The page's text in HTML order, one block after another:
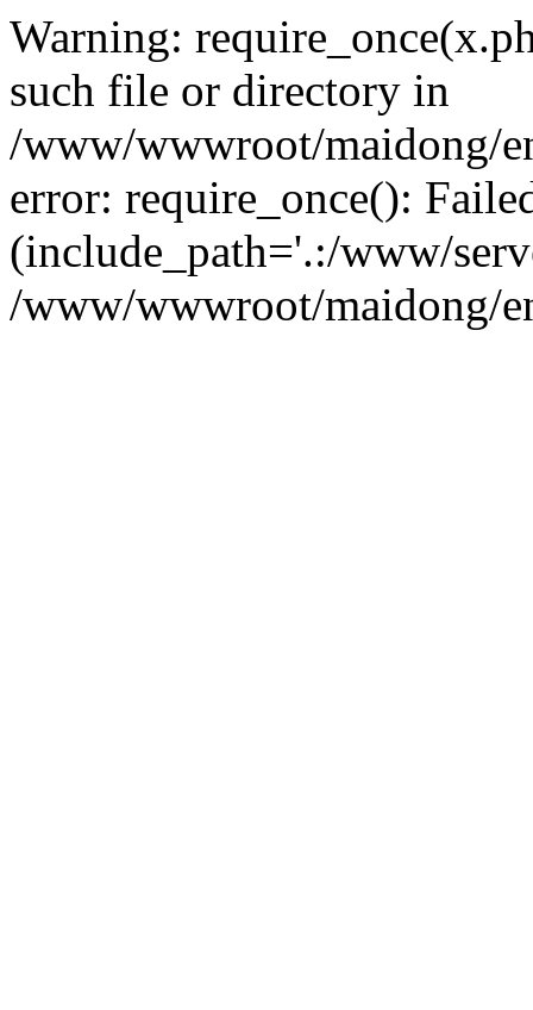
Warning:
such file or directory in
/www/wwwroot/maidong/
error: require_once():
(include_path='.:/www/
/www/wwwroot/maidong/